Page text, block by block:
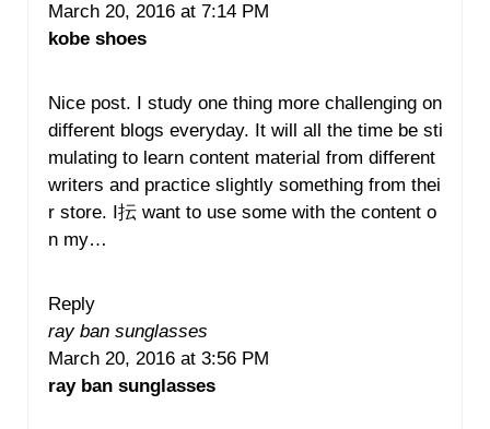
March 20, 2016 at 7:14 PM
kobe shoes
Nice post. I study one thing more challenging on
different blogs everyday. It will all the time be sti
mulating to learn content material from different
writers and practice slightly something from thei
r store. I抎 want to use some with the content o
n my…
Reply
ray ban sunglasses
March 20, 2016 at 3:56 PM
ray ban sunglasses